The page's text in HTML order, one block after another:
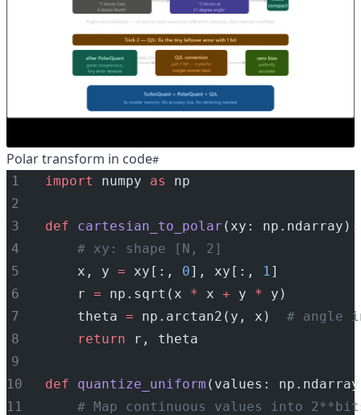
Polar transform in code
import numpy as np
def cartesian_to_polar (xy: np.ndarray):
# xy: shape [N, 2]
    x, y
= xy[:, 0], xy[:, 1]
    r
= np.sqrt(x * x + y * y)
    theta
= np.arctan2(y, x) # angle
return r, theta
def quantize_uniform (values:
# Map continuous values into